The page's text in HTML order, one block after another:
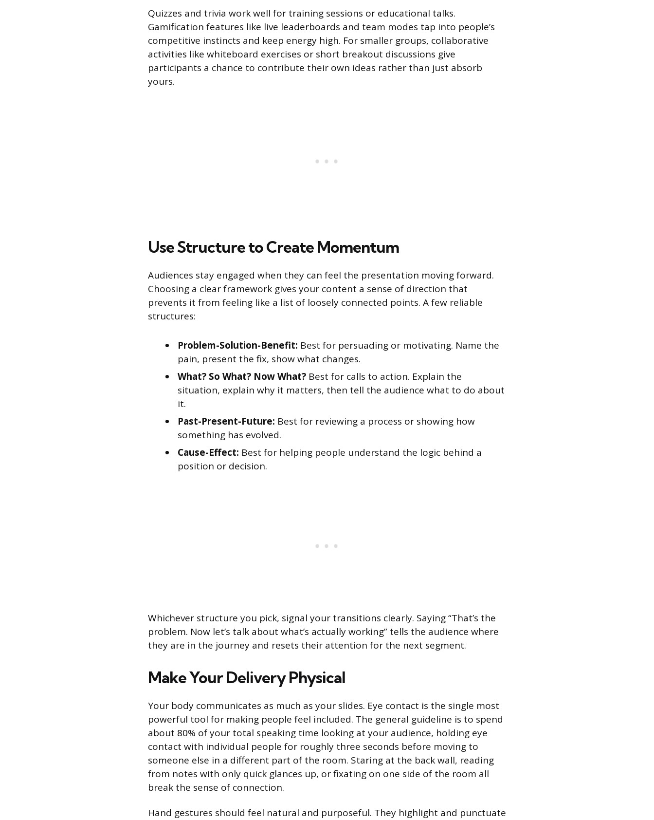
Quizzes and trivia work well for training sessions or educational talks.
Gamification features like live leaderboards and team modes tap into people’s
competitive instincts and keep energy high. For smaller groups, collaborative
activities like whiteboard exercises or short breakout discussions give
participants a chance to contribute their own ideas rather than just absorb
yours.
Use Structure to Create Momentum
Audiences stay engaged when they can feel the presentation moving forward.
Choosing a clear framework gives your content a sense of direction that
prevents it from feeling like a list of loosely connected points. A few reliable
structures:
Problem-Solution-Benefit: Best for persuading or motivating. Name the
pain, present the fix, show what changes.
What? So What? Now What? Best for calls to action. Explain the
situation, explain why it matters, then tell the audience what to do about
it.
Past-Present-Future: Best for reviewing a process or showing how
something has evolved.
Cause-Effect: Best for helping people understand the logic behind a
position or decision.
Whichever structure you pick, signal your transitions clearly. Saying “That’s the
problem. Now let’s talk about what’s actually working” tells the audience where
they are in the journey and resets their attention for the next segment.
Make Your Delivery Physical
Your body communicates as much as your slides. Eye contact is the single most
powerful tool for making people feel included. The general guideline is to spend
about 80% of your total speaking time looking at your audience, holding eye
contact with individual people for roughly three seconds before moving to
someone else in a different part of the room. Staring at the back wall, reading
from notes with only quick glances up, or fixating on one side of the room all
break the sense of connection.
Hand gestures should feel natural and purposeful. They highlight and punctuate